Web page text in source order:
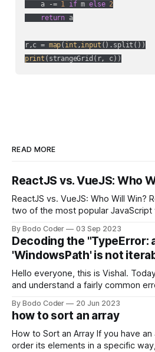
    a -=
1 if m else 2
return a
r,c = map( int ,input
print (strangeGrid(r, c))
READ MORE
ReactJS vs. VueJS: Who
ReactJS vs. VueJS: Who Will Win? ReactJS and VueJS are
two of the most popular
strengths and weaknesses, it's
come out on top. ReactJS: ReactJS was developed by
Facebook and
By Bodo Coder 03 Sep 2023
Decoding the "TypeError:
'WindowsPath' is not
Hello everyone, this is Vishal.
and understand a fairly common
encounter, "TypeError: argument of
not iterable." The error message
first,
By Bodo Coder 20 Jun 2023
how to sort an array
How to Sort an Array If you have an array and you want to
order its elements in a specific